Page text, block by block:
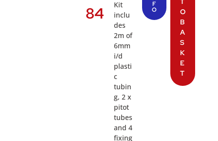
84
Kit
inclu
des
2m of
6mm
i/d
plasti
c
tubin
g, 2 x
pitot
tubes
and 4
fixing
F
O
O
B
A
S
K
E
T